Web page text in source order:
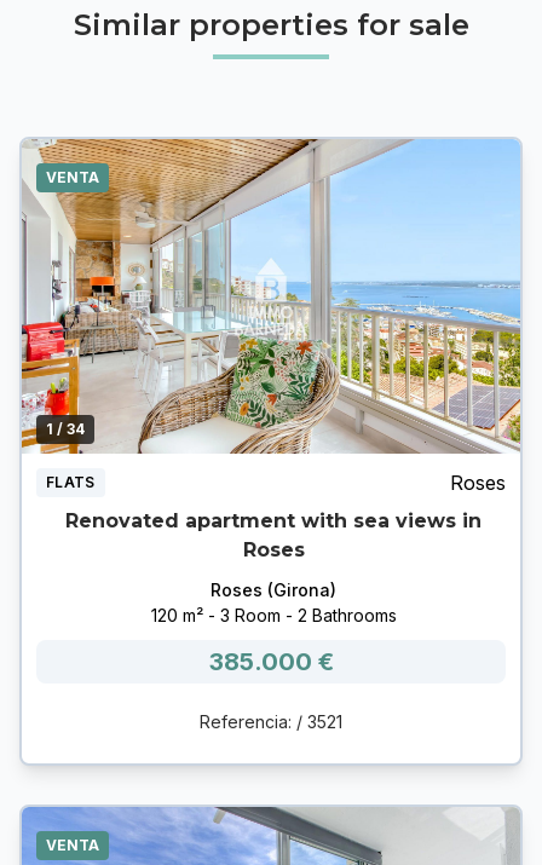
Similar properties for sale
1 / 34
VENTA
FLATS Roses
Renovated apartment with sea views in
Roses
Roses (Girona)
120 m² - 3 Room - 2 Bathrooms
385.000 €
Referencia: / 3521
VENTA